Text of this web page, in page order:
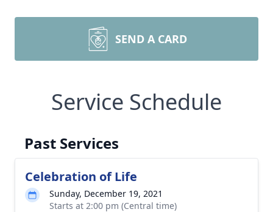
SEND A CARD
Service Schedule
Past Services
Celebration of Life
Sunday, December 19, 2021
Starts at 2:00 pm (Central time)